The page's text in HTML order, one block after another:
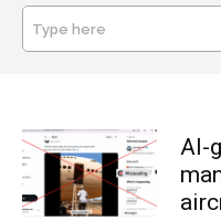
Type here
AI-